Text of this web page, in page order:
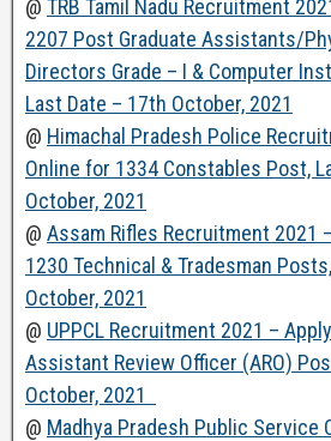
@ TRB Tamil Nadu Recruitment
2207 Post Graduate Assistants/
Directors Grade – I & Computer
Last Date – 17th October, 2021
@ Himachal Pradesh Police
Online for 1334 Constables Post,
October, 2021
@ Assam Rifles Recruitment 2021
1230 Technical & Tradesman
October, 2021
@ UPPCL Recruitment 2021 –
Assistant Review Officer (ARO)
October, 2021
@ Madhya Pradesh Public Service